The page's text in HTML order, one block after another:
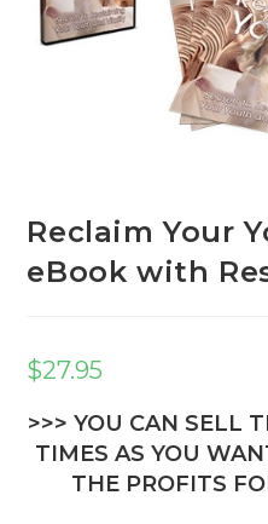
Reclaim Your
eBook with
$27.95
>>> YOU CAN SELL
TIMES AS YOU
THE PROFITS